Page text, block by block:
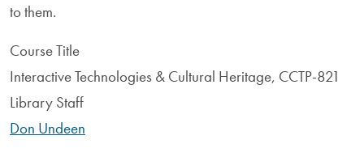
to them.
Course Title
Interactive Technologies & Cultural Heritage, CCTP-821
Library Staff
Don Undeen